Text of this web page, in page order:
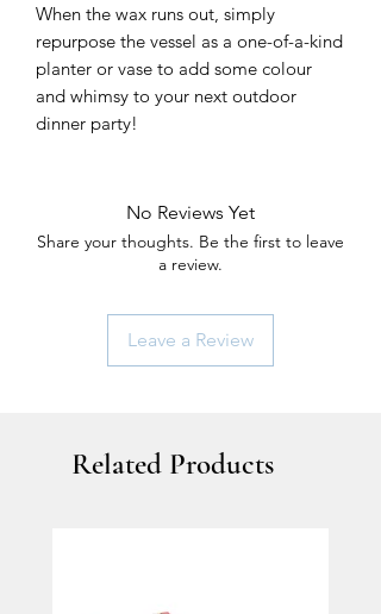
When the wax runs out, simply
repurpose the vessel as a one-of-a-kind
planter or vase to add some colour
and whimsy to your next outdoor
dinner party!
No Reviews Yet
Share your thoughts. Be the first to leave
a review.
Leave a Review
Related Products